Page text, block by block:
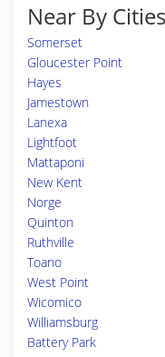
Near By Cities
Somerset
Gloucester Point
Hayes
Jamestown
Lanexa
Lightfoot
Mattaponi
New Kent
Norge
Quinton
Ruthville
Toano
West Point
Wicomico
Williamsburg
Battery Park